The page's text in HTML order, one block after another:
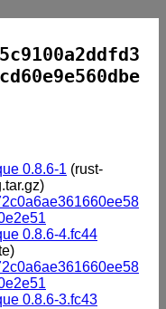
0.8.6-1 (rust-
0.8.6-4.fc44
0.8.6-3.fc43